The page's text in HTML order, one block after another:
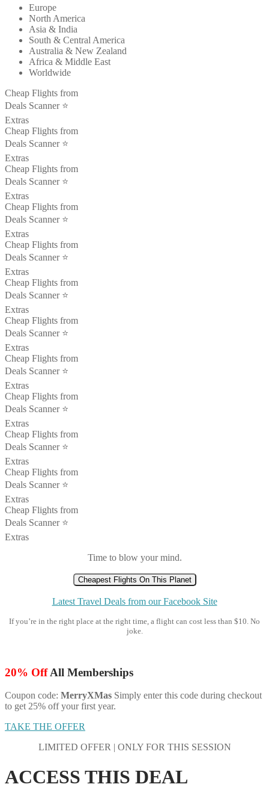
Europe
North America
Asia & India
South & Central America
Australia & New Zealand
Africa & Middle East
Worldwide
Cheap Flights from
Deals Scanner ⭐️
Extras
Cheap Flights from
Deals Scanner ⭐️
Extras
Cheap Flights from
Deals Scanner ⭐️
Extras
Cheap Flights from
Deals Scanner ⭐️
Extras
Cheap Flights from
Deals Scanner ⭐️
Extras
Cheap Flights from
Deals Scanner ⭐️
Extras
Cheap Flights from
Deals Scanner ⭐️
Extras
Cheap Flights from
Deals Scanner ⭐️
Extras
Cheap Flights from
Deals Scanner ⭐️
Extras
Cheap Flights from
Deals Scanner ⭐️
Extras
Cheap Flights from
Deals Scanner ⭐️
Extras
Cheap Flights from
Deals Scanner ⭐️
Extras
Time to blow your mind.
Cheapest Flights On This Planet
Latest Travel Deals from our Facebook Site
If you’re in the right place at the right time, a flight can cost less than $10. No
joke.
20% OffAll Memberships
Coupon code: MerryXMas Simply enter this code during checkout
to get 25% off your first year.
TAKE THE OFFER
LIMITED OFFER | ONLY FOR THIS SESSION
ACCESS THIS DEAL